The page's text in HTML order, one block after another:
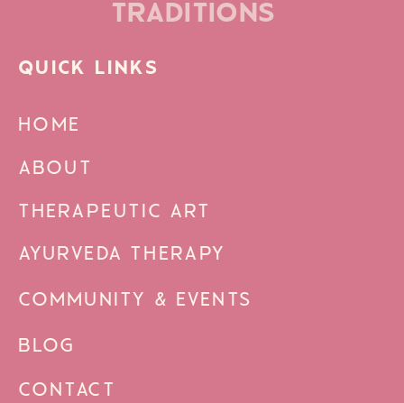
TRADITIONS
CONTACT
QUICK LINKS
HOME
ABOUT
THERAPEUTIC ART
AYURVEDA THERAPY
COMMUNITY & EVENTS
BLOG